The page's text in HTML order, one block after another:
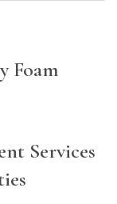
Foam
Services